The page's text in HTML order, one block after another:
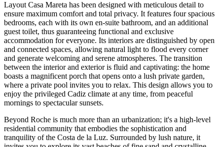
Layout Casa Mareta has been designed with meticulous detail to
ensure maximum comfort and total privacy. It features four spacious
bedrooms, each with its own en-suite bathroom, and an additional
guest toilet, thus guaranteeing functional and exclusive
accommodation for everyone. Its interiors are distinguished by open
and connected spaces, allowing natural light to flood every corner
and generate welcoming and serene atmospheres. The transition
between the interior and exterior is fluid and captivating: the home
boasts a magnificent porch that opens onto a lush private garden,
where a private pool invites you to relax. This design allows you to
enjoy the privileged Cadiz climate at any time, from peaceful
mornings to spectacular sunsets.
Beyond Roche is much more than an urbanization; it's a high-level
residential community that embodies the sophistication and
tranquility of the Costa de la Luz. Surrounded by lush nature, it